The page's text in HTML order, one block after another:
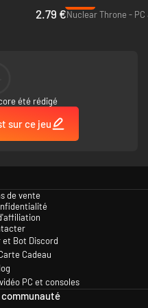
ships, planes, spacecraft,
be stacked on all vehicles
where you can create your
additional vehicles and props,
server!
2.79 €Nuclear Throne - PC
été rédigé
sur ce jeu
de vente
Bot Discord
Cadeau
PC et consoles